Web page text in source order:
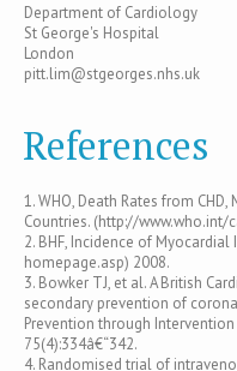
Department of Cardiology
St George's Hospital
London
pitt.lim@stgeorges.nhs.uk
References
1. WHO, Death Rates from
Countries. (http://www.who.int/
2. BHF, Incidence of
homepage.asp) 2008.
3. Bowker TJ, et al. A British
secondary prevention of
Prevention through Intervention
75(4):334â€“342.
4. Randomised trial of